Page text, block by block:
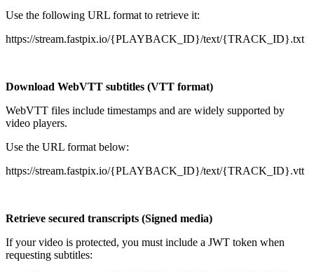
Use the following URL format to retrieve it:
https://stream.fastpix.io/{PLAYBACK_ID}/text/{TRACK_ID}.txt
Download WebVTT subtitles (VTT format)
WebVTT files include timestamps and are widely supported by
video players.
Use the URL format below:
https://stream.fastpix.io/{PLAYBACK_ID}/text/{TRACK_ID}.vtt
Retrieve secured transcripts (Signed media)
If your video is protected, you must include a JWT token when
requesting subtitles: